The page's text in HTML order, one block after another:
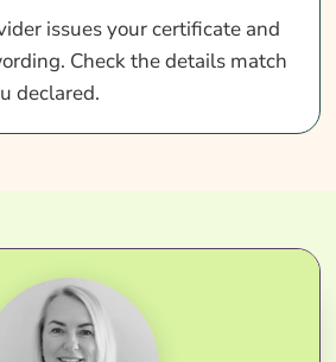
issues your certificate and
Check the details match
declared.